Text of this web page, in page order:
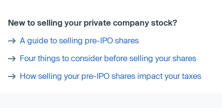
New to selling your private company stock?
A guide to selling pre-IPO shares
Four things to consider before selling your shares
How selling your pre-IPO shares impact your taxes